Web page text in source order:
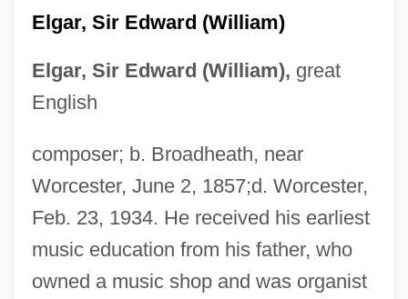
Elgar, Sir Edward (William)
Elgar, Sir Edward (William), great
English
composer; b. Broadheath, near
Worcester, June 2, 1857;d. Worcester,
Feb. 23, 1934. He received his earliest
music education from his father, who
owned a music shop and was organist